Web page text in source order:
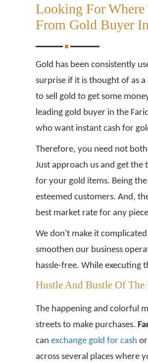
Looking For
From Gold Buyer
Gold has been consistently
surprise if it is thought of as
to sell gold to get some
leading gold buyer in the
who want instant cash for
Therefore, you need not
Just approach us and get the
for your gold items. Being
esteemed customers. And,
best market rate for any
We don't make it
smoothen our business
hassle-free. While executing
Hustle And Bustle Of
The happening and colorful
streets to make purchases.
can exchange gold for cash
across several places where